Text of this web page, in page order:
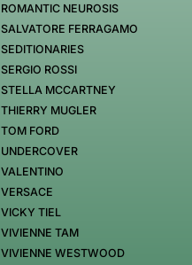
ROMANTIC NEUROSIS
SALVATORE FERRAGAMO
SEDITIONARIES
SERGIO ROSSI
STELLA MCCARTNEY
THIERRY MUGLER
TOM FORD
UNDERCOVER
VALENTINO
VERSACE
VICKY TIEL
VIVIENNE TAM
VIVIENNE WESTWOOD